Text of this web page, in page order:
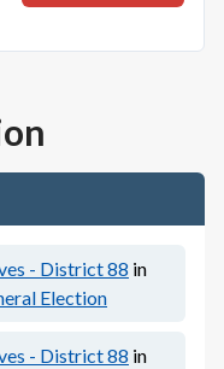
- District 88 in
Election
- District 88 in